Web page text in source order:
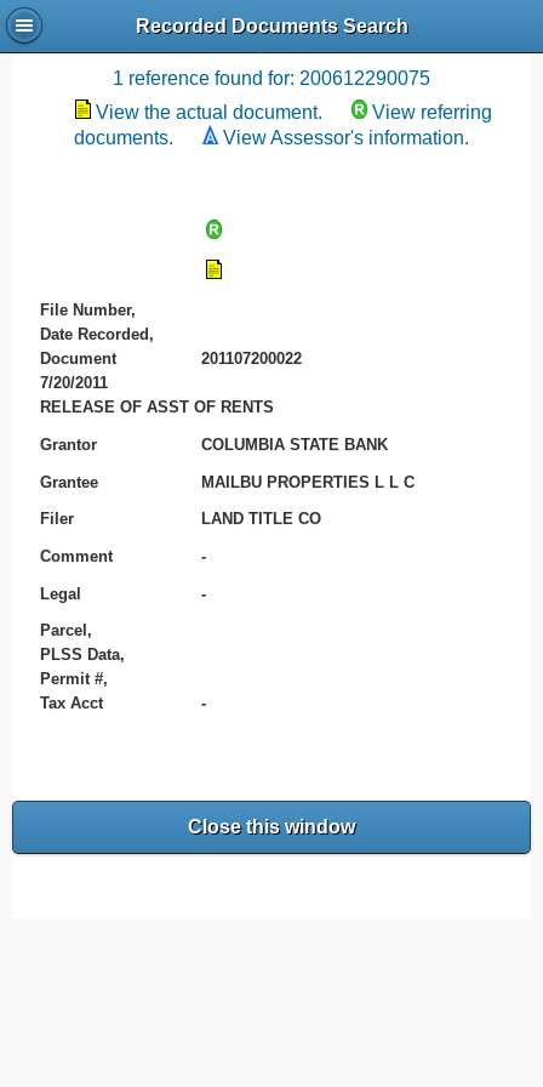
Recorded Documents Search
Recording References
1 reference found for: 200612290075
View the actual document.
View referring
documents.
View Assessor's information.
File Number,
Date Recorded,
Document
201107200022
7/20/2011
RELEASE OF ASST OF RENTS
Grantor COLUMBIA STATE BANK
Grantee MAILBU PROPERTIES L L C
Filer LAND TITLE CO
Comment -
Legal -
Parcel,
PLSS Data,
Permit #,
Tax Acct
-
Close this window